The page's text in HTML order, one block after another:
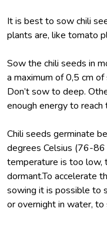
It is best to sow chili
plants are, like tomato
Sow the chili seeds in
a maximum of 0,5 cm
Don’t sow to deep.
enough energy to reach
Chili seeds germinate
degrees Celsius (76-
temperature is too low,
dormant.To accelerate
sowing it is possible to
or overnight in water,